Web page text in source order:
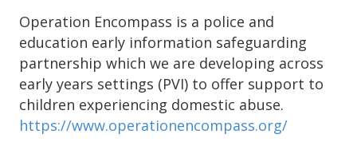
Operation Encompass is a police and
education early information safeguarding
partnership which we are developing across
early years settings (PVI) to offer support to
children experiencing domestic abuse.
https://www.operationencompass.org/